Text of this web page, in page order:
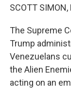
SCOTT SIMON,
The Supreme
Trump
Venezuelans
the Alien
acting on an